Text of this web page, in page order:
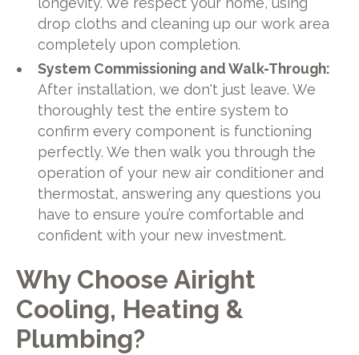
drop cloths and cleaning up our work area
completely upon completion.
System Commissioning and Walk-Through:
After installation, we don't just leave. We
thoroughly test the entire system to
confirm every component is functioning
perfectly. We then walk you through the
operation of your new air conditioner and
thermostat, answering any questions you
have to ensure you’re comfortable and
confident with your new investment.
Why Choose Airight
Cooling, Heating &
Plumbing?